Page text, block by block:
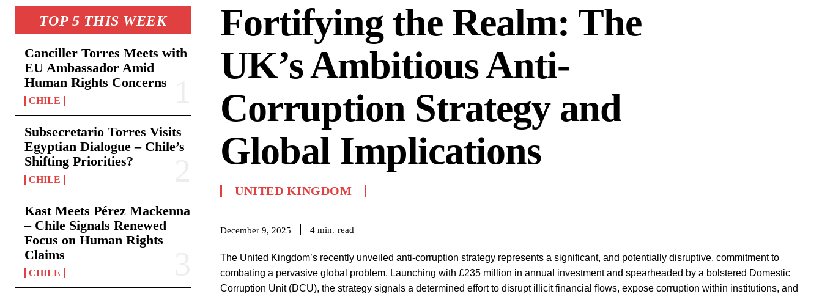
TOP 5 THIS WEEK
Canciller Torres Meets with
EU Ambassador Amid
Human Rights Concerns
CHILE
Subsecretario Torres Visits
Egyptian Dialogue – Chile’s
Shifting Priorities?
CHILE
Kast Meets Pérez Mackenna
– Chile Signals Renewed
Focus on Human Rights
Claims
CHILE
Fortifying the Realm: The
UK’s Ambitious Anti-
Corruption Strategy and
Global Implications
UNITED KINGDOM
December 9, 2025 4 min. read
The United Kingdom’s recently unveiled anti-corruption strategy represents a significant, and potentially disruptive, commitment to
combating a pervasive global problem. Launching with £235 million in annual investment and spearheaded by a bolstered Domestic
Corruption Unit (DCU), the strategy signals a determined effort to disrupt illicit financial flows, expose corruption within institutions, and